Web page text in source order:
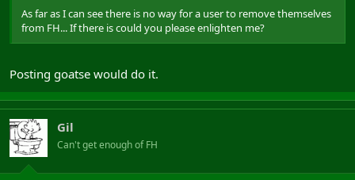
As far as I can see there is no way for a user to remove themselves
from FH... If there is could you please enlighten me?
Posting goatse would do it.
Gil
Can't get enough of FH